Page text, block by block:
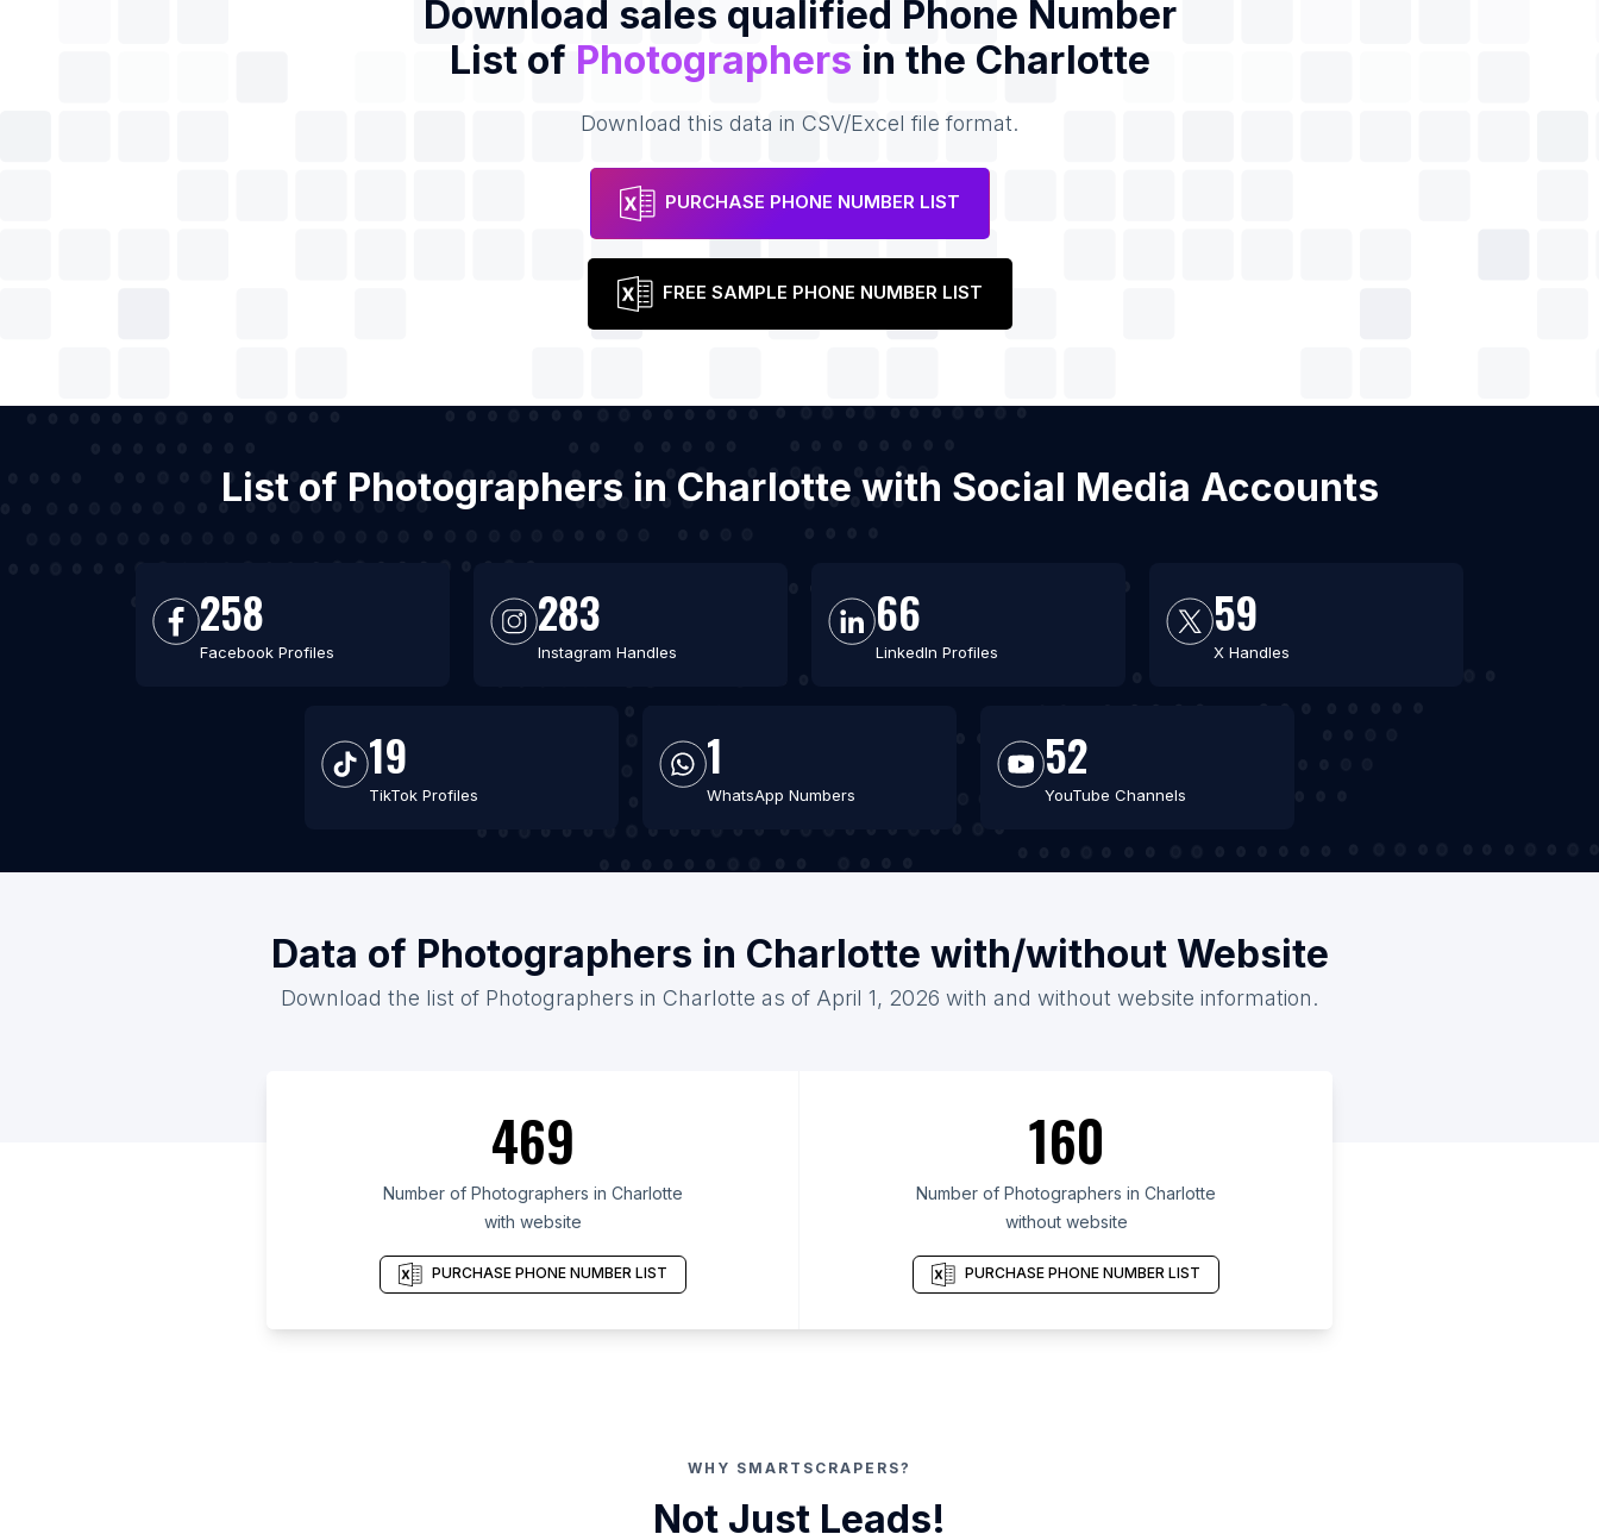
Download sales qualified Phone Number
List of Photographers in the Charlotte
Download this data in CSV/Excel file format.
PURCHASE PHONE NUMBER LIST
FREE SAMPLE PHONE NUMBER LIST
List of Photographers in Charlotte with Social Media Accounts
258
Facebook Profiles
283
Instagram Handles
66
LinkedIn Profiles
59
X Handles
19
TikTok Profiles
1
WhatsApp Numbers
52
YouTube Channels
Data of Photographers in Charlotte with/without Website
Download the list of Photographers in Charlotte as of April 1, 2026 with and without website information.
469
Number of Photographers in Charlotte
with website
PURCHASE PHONE NUMBER LIST
160
Number of Photographers in Charlotte
without website
PURCHASE PHONE NUMBER LIST
WHY SMARTSCRAPERS?
Not Just Leads!